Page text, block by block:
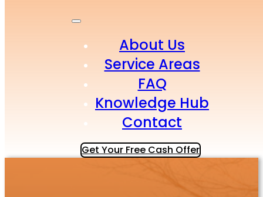
About Us
Service Areas
FAQ
Knowledge Hub
Contact
Get Your Free Cash Offer